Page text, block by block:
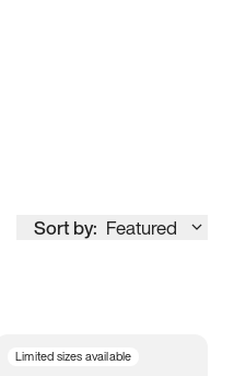
Sort by: Featured
Limited sizes available